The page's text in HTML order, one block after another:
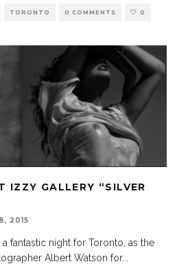
TORONTO 0 COMMENTS 0
IZZY GALLERY “SILVER
2015
fantastic night for Toronto, as the
Albert Watson for...